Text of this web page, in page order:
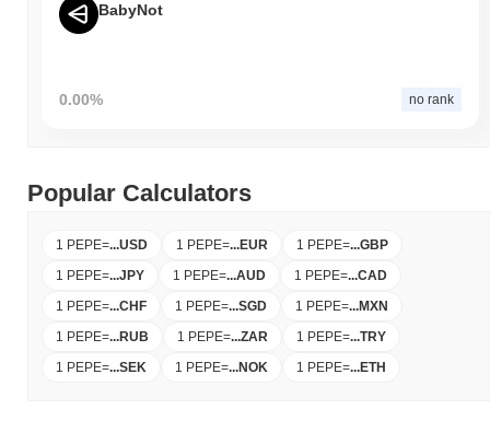
BabyNot
0.00% no rank
Popular Calculators
1 PEPE=...USD 1 PEPE=...EUR 1 PEPE=...GBP
1 PEPE=...JPY 1 PEPE=...AUD 1 PEPE=...CAD
1 PEPE=...CHF 1 PEPE=...SGD 1 PEPE=...MXN
1 PEPE=...RUB 1 PEPE=...ZAR 1 PEPE=...TRY
1 PEPE=...SEK 1 PEPE=...NOK 1 PEPE=...ETH